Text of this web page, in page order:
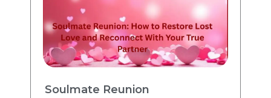
Soulmate Reunion